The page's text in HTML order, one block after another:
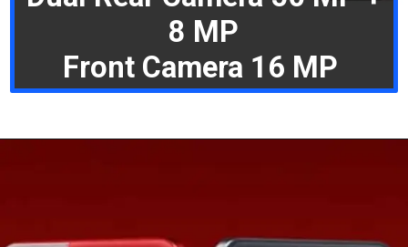
8 MP
Front Camera 16 MP